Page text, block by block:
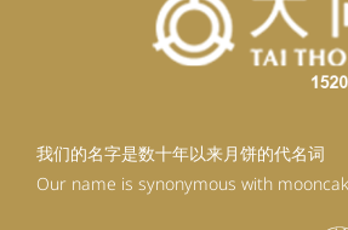
我们的名字是数十年以来月饼的代名词
Our name is synonymous with